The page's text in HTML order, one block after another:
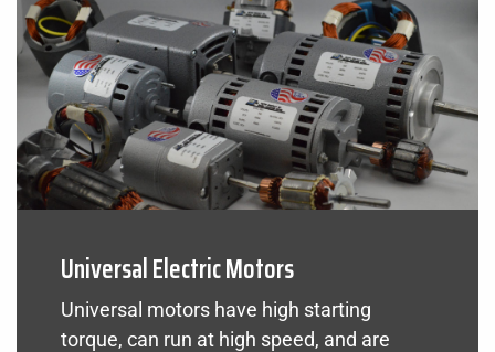
Universal Electric Motors
Universal motors have high starting
torque, can run at high speed, and are